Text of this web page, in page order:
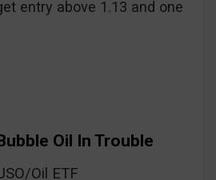
entry above 1.13 and one
Oil In Trouble
Oil ETF